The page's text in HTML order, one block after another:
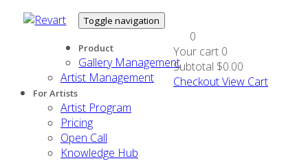
Toggle navigation
Product
Gallery Management
Artist Management
For Artists
Artist Program
Pricing
Open Call
Knowledge Hub
0
Your cart 0
Subtotal $0.00
CheckoutView Cart